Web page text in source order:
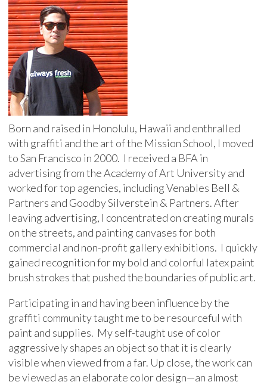
Born and raised in Honolulu, Hawaii and enthralled
with graffiti and the art of the Mission School, I moved
to San Francisco in 2000. I received a BFA in
advertising from the Academy of Art University and
worked for top agencies, including Venables Bell &
Partners and Goodby Silverstein & Partners. After
leaving advertising, I concentrated on creating murals
on the streets, and painting canvases for both
commercial and non-profit gallery exhibitions. I quickly
gained recognition for my bold and colorful latex paint
brush strokes that pushed the boundaries of public art.
Participating in and having been influence by the
graffiti community taught me to be resourceful with
paint and supplies. My self-taught use of color
aggressively shapes an object so that it is clearly
visible when viewed from a far. Up close, the work can
be viewed as an elaborate color design—an almost